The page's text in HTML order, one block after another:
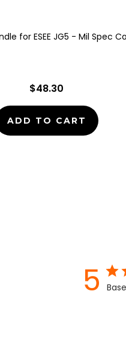
for ESEE JG5 - Mil Spec
$48.30
ADD TO CART
5